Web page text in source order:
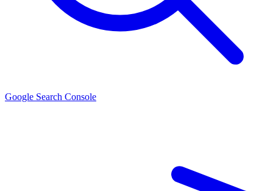
Google Search Console